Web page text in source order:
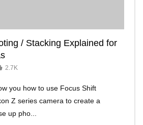
/ Stacking Explained for
2.7K
you how to use Focus Shift
Z series camera to create a
up pho...